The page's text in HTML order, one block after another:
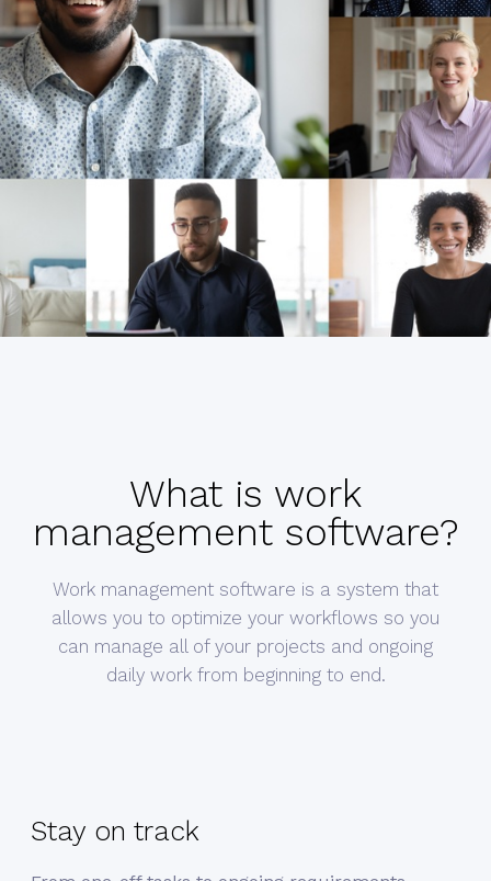
What is work
management software?
Work management software is a system that
allows you to optimize your workflows so you
can manage all of your projects and ongoing
daily work from beginning to end.
Stay on track